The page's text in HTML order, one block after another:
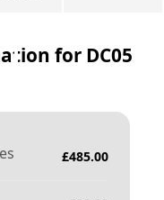
for DC05
£485.00